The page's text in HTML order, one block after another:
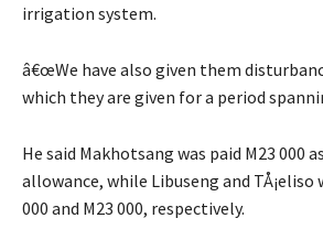
irrigation system.
â€œWe have also given them
which they are given for a period
He said Makhotsang was paid M23 000
allowance, while Libuseng and TÅ¡eliso
000 and M23 000, respectively.